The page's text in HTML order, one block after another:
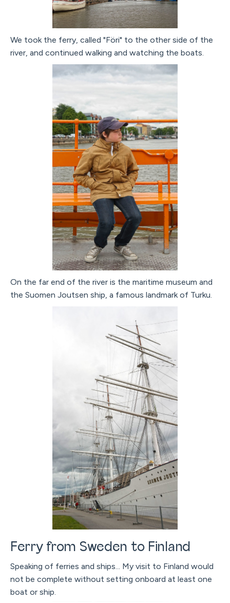
We took the ferry, called "Föri" to the other side of the
river, and continued walking and watching the boats.
On the far end of the river is the maritime museum and
the Suomen Joutsen ship, a famous landmark of Turku.
Ferry from Sweden to Finland
Speaking of ferries and ships... My visit to Finland would
not be complete without setting onboard at least one
boat or ship.